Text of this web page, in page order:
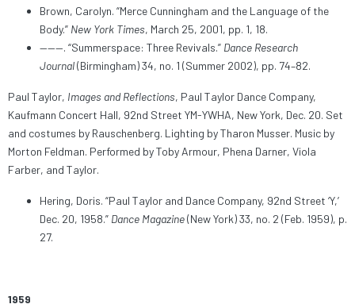
Brown, Carolyn. “Merce Cunningham and the Language of the
Body.” New York Times, March 25, 2001, pp. 1, 18.
———. “Summerspace: Three Revivals.” Dance Research
Journal(Birmingham) 34, no. 1 (Summer 2002), pp. 74–82.
Paul Taylor, Images and Reflections, Paul Taylor Dance Company,
Kaufmann Concert Hall, 92nd Street YM-YWHA, New York, Dec. 20. Set
and costumes by Rauschenberg. Lighting by Tharon Musser. Music by
Morton Feldman. Performed by Toby Armour, Phena Darner, Viola
Farber, and Taylor.
Hering, Doris. “Paul Taylor and Dance Company, 92nd Street ‘Y,’
Dec. 20, 1958.” Dance Magazine(New York) 33, no. 2 (Feb. 1959), p.
27.
1959